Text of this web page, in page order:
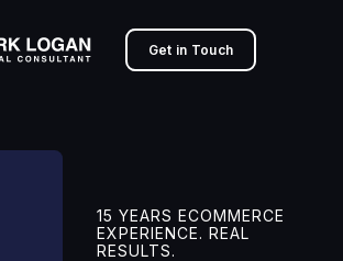
Get in Touch
15 YEARS ECOMMERCE
EXPERIENCE. REAL
RESULTS.